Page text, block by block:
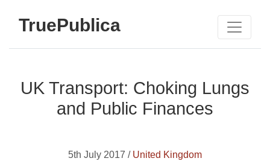
TruePublica
UK Transport: Choking Lungs
and Public Finances
5th July 2017 / United Kingdom